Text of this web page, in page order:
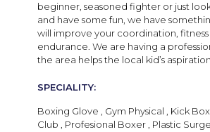
beginner, seasoned fighter or just
and have some fun, we have
will improve your coordination, fitness
endurance. We are having a
the area helps the local kid’s
SPECIALITY:
Boxing Glove , Gym Physical , Kick
Club , Profesional Boxer , Plastic